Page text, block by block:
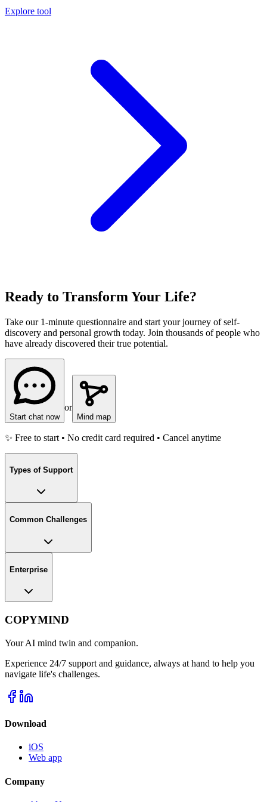
Explore tool
Ready to Transform Your Life?
Take our 1-minute questionnaire and start your journey of self-
discovery and personal growth today. Join thousands of people who
have already discovered their true potential.
Start chat now
or
Mind map
✨ Free to start • No credit card required • Cancel anytime
Types of Support
Common Challenges
Enterprise
COPYMIND
Your AI mind twin and companion.
Experience 24/7 support and guidance, always at hand to help you
navigate life's challenges.
Download
iOS
Web app
Company